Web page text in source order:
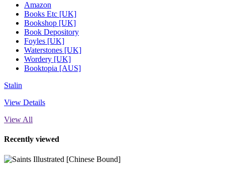
Amazon
Books Etc [UK]
Bookshop [UK]
Book Depository
Foyles [UK]
Waterstones [UK]
Wordery [UK]
Booktopia [AUS]
Stalin
View Details
View All
Recently viewed